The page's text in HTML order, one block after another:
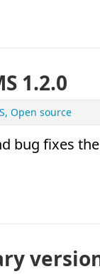
1.2.0
Open source
bug fixes